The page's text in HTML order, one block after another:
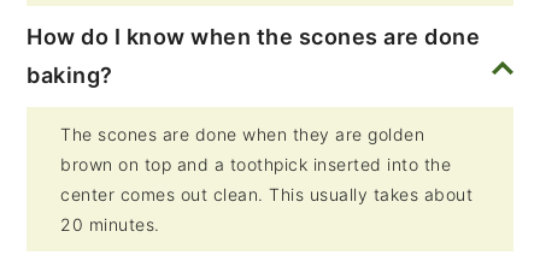
How do I know when the scones are done
baking?
The scones are done when they are golden
brown on top and a toothpick inserted into the
center comes out clean. This usually takes about
20 minutes.